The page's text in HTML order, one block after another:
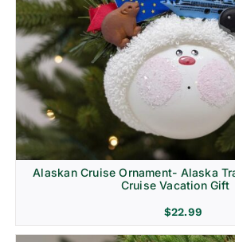
Alaskan Cruise Ornament- Alaska
Cruise Vacation Gift
$22.99